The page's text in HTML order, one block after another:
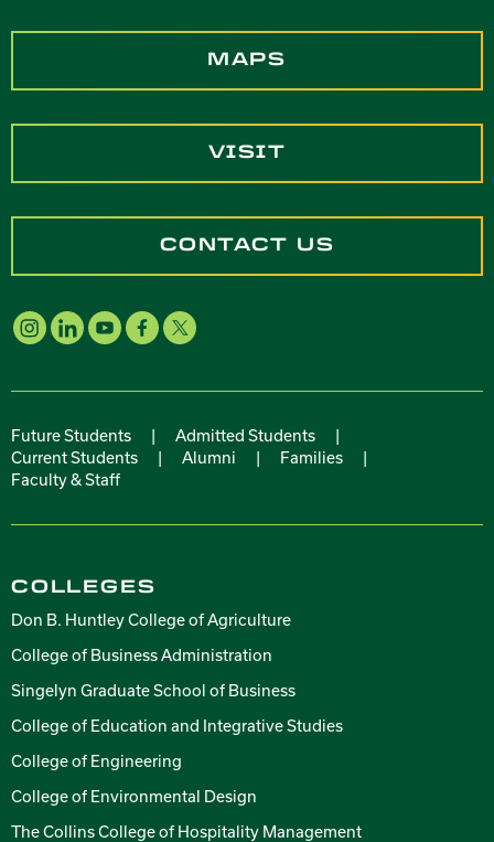
MAPS
VISIT
CONTACT US
Future Students | Admitted Students
|
Current Students
| Alumni | Families
|
Faculty & Staff
COLLEGES
Don B. Huntley College of Agriculture
College of Business Administration
Singelyn Graduate School of Business
College of Education and Integrative Studies
College of Engineering
College of Environmental Design
The Collins College of Hospitality Management